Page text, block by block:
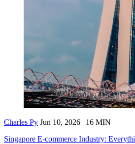
Charles Py Jun 10, 2026 | 16 MIN
Singapore E-commerce Industry: